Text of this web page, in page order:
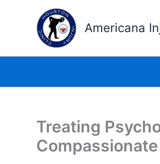
Americana
Treating